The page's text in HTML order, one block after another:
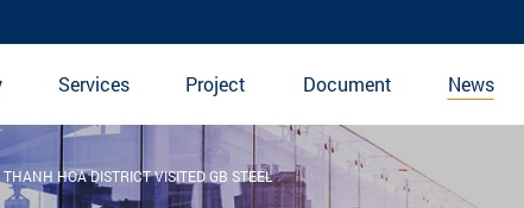
Services Project Document News
HOA DISTRICT VISITED GB STEEL